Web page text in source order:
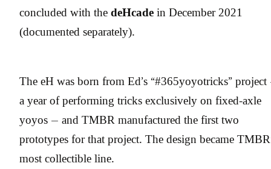
concluded with the deHcade in December 2021
(documented separately).
The eH was born from Ed’s “#365yoyotricks”
a year of performing tricks exclusively on fixed-axle
yoyos — and TMBR manufactured the first two
prototypes for that project. The design became
most collectible line.